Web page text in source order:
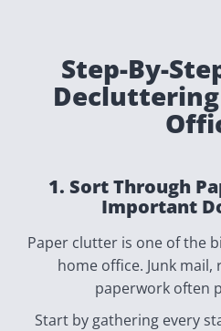
Step-By-
1. Sort Through
Important
Paper clutter is one of the
home office. Junk mail,
paperwork often
Start by gathering every